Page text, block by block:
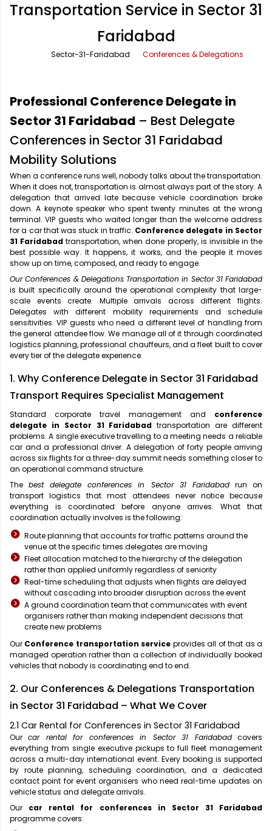
Office Pick Up and Drop
Wedding Car Rental
Rishikesh Taxi Service
Transportation Service in Sector 31
Faridabad
Sector-31-Faridabad Conferences & Delegations
Professional Conference Delegate in
Sector 31 Faridabad – Best Delegate
Conferences in Sector 31 Faridabad
Mobility Solutions
When a conference runs well, nobody talks about the transportation.
When it does not, transportation is almost always part of the story. A
delegation that arrived late because vehicle coordination broke
down. A keynote speaker who spent twenty minutes at the wrong
terminal. VIP guests who waited longer than the welcome address
for a car that was stuck in traffic. Conference delegate in Sector
31 Faridabad transportation, when done properly, is invisible in the
best possible way. It happens, it works, and the people it moves
show up on time, composed, and ready to engage.
Our Conferences & Delegations Transportation in Sector 31 Faridabad
is built specifically around the operational complexity that large-
scale events create. Multiple arrivals across different flights.
Delegates with different mobility requirements and schedule
sensitivities. VIP guests who need a different level of handling from
the general attendee flow. We manage all of it through coordinated
logistics planning, professional chauffeurs, and a fleet built to cover
every tier of the delegate experience.
1. Why Conference Delegate in Sector 31 Faridabad
Transport Requires Specialist Management
Standard corporate travel management and conference
delegate in Sector 31 Faridabad transportation are different
problems. A single executive travelling to a meeting needs a reliable
car and a professional driver. A delegation of forty people arriving
across six flights for a three-day summit needs something closer to
an operational command structure.
Thebest delegate conferences in Sector 31 Faridabadrun on
transport logistics that most attendees never notice because
everything is coordinated before anyone arrives. What that
coordination actually involves is the following:
Route planning that accounts for traffic patterns around the
venue at the specific times delegates are moving
Fleet allocation matched to the hierarchy of the delegation
rather than applied uniformly regardless of seniority
Real-time scheduling that adjusts when flights are delayed
without cascading into broader disruption across the event
A ground coordination team that communicates with event
organisers rather than making independent decisions that
create new problems
Our Conference transportation service provides all of that as a
managed operation rather than a collection of individually booked
vehicles that nobody is coordinating end to end.
2. Our Conferences & Delegations Transportation
in Sector 31 Faridabad – What We Cover
2.1 Car Rental for Conferences in Sector 31 Faridabad
Ourcar rental for conferences in Sector 31 Faridabadcovers
everything from single executive pickups to full fleet management
across a multi-day international event. Every booking is supported
by route planning, scheduling coordination, and a dedicated
contact point for event organisers who need real-time updates on
vehicle status and delegate arrivals.
Our car rental for conferences in Sector 31 Faridabad
programme covers: